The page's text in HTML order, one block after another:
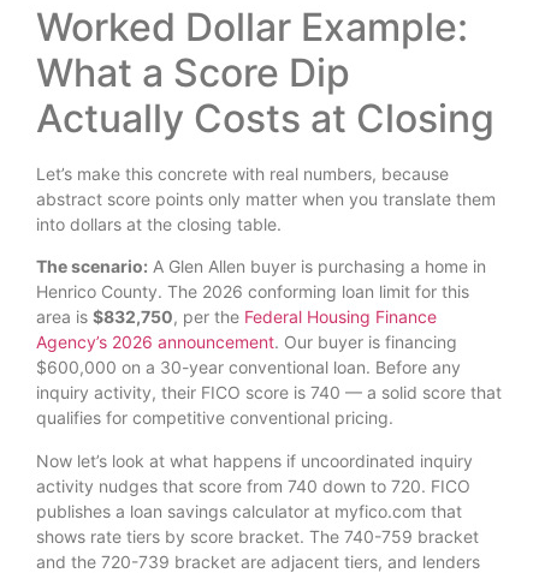
Worked Dollar Example:
What a Score Dip
Actually Costs at Closing
Let’s make this concrete with real numbers, because
abstract score points only matter when you translate them
into dollars at the closing table.
The scenario: A Glen Allen buyer is purchasing a home in
Henrico County. The 2026 conforming loan limit for this
area is $832,750, per the Federal Housing Finance
Agency’s 2026 announcement. Our buyer is financing
$600,000 on a 30-year conventional loan. Before any
inquiry activity, their FICO score is 740 — a solid score that
qualifies for competitive conventional pricing.
Now let’s look at what happens if uncoordinated inquiry
activity nudges that score from 740 down to 720. FICO
publishes a loan savings calculator at myfico.com that
shows rate tiers by score bracket. The 740-759 bracket
and the 720-739 bracket are adjacent tiers, and lenders